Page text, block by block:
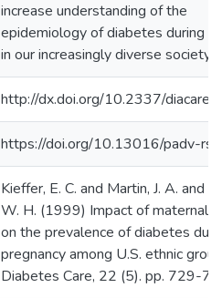
increase understanding of the
epidemiology of diabetes during
in our increasingly diverse society.
http://dx.doi.org/10.2337/
https://doi.org/10.13016/padv-
Kieffer, E. C. and Martin, J. A. and
W. H. (1999) Impact of maternal
on the prevalence of diabetes
pregnancy among U.S. ethnic
Diabetes Care, 22 (5). pp. 729-